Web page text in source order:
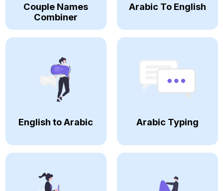
Couple Names
Combiner
Arabic To English
English to Arabic Arabic Typing